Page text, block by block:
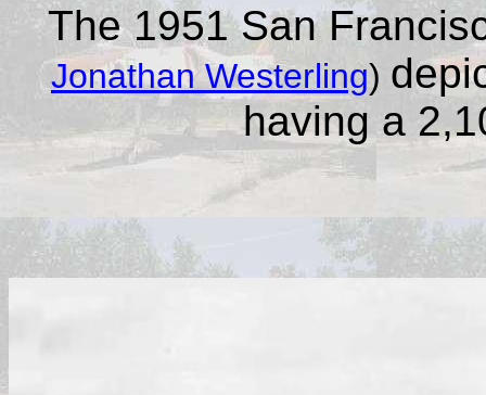
The 1951 San
Jonathan Westerling)
having a